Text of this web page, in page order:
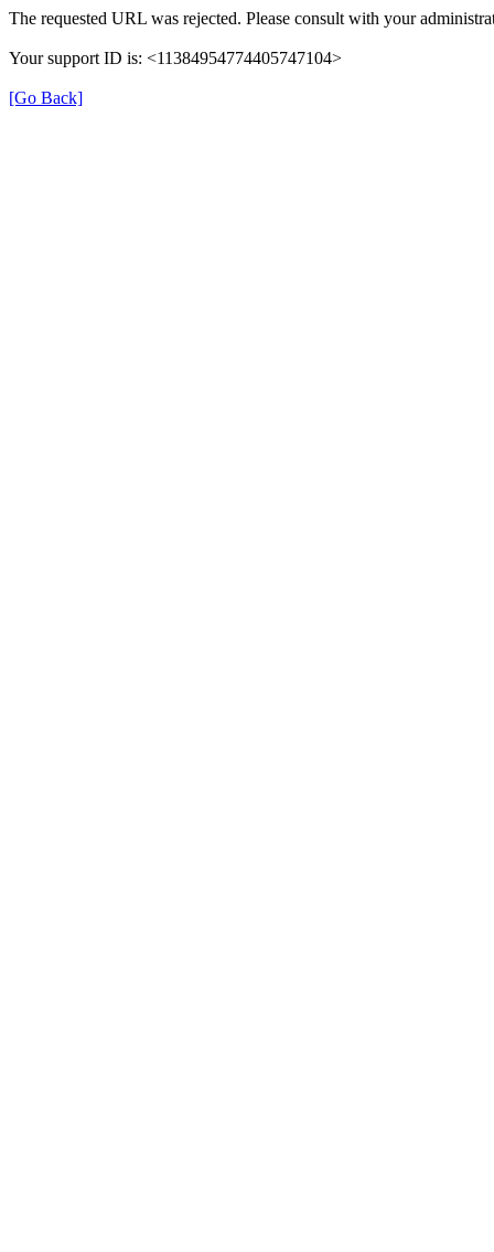
The requested URL was rejected. Please consult with your
Your support ID is: <11384954774405747104>
[Go Back]